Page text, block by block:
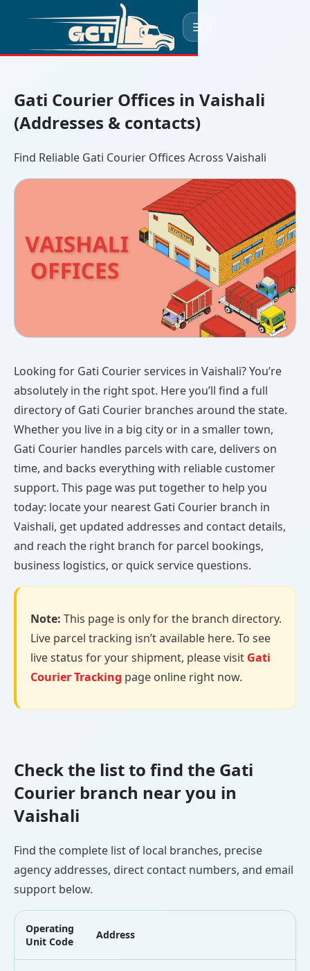
☰
Gati Courier Offices in Vaishali
(Addresses & contacts)
Find Reliable Gati Courier Offices Across Vaishali
Looking for Gati Courier services in Vaishali? You’re
absolutely in the right spot. Here you’ll find a full
directory of Gati Courier branches around the state.
Whether you live in a big city or in a smaller town,
Gati Courier handles parcels with care, delivers on
time, and backs everything with reliable customer
support. This page was put together to help you
today: locate your nearest Gati Courier branch in
Vaishali, get updated addresses and contact details,
and reach the right branch for parcel bookings,
business logistics, or quick service questions.
Note: This page is only for the branch directory.
Live parcel tracking isn’t available here. To see
live status for your shipment, please visit Gati
Courier Tracking page online right now.
Check the list to find the Gati
Courier branch near you in
Vaishali
Find the complete list of local branches, precise
agency addresses, direct contact numbers, and email
support below.
Operating
Unit Code
Address